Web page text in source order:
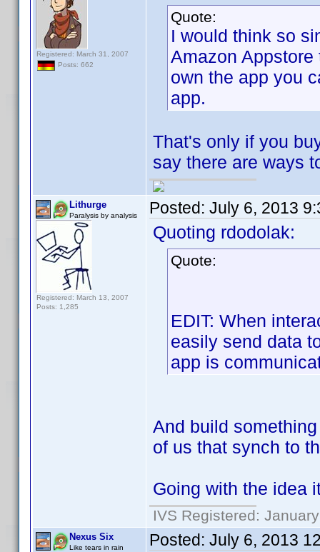
Registered: March 31, 2007
Posts: 662
Quote:
I would think so
Amazon
own the app you
app.
That's only if you
say there are ways
Lithurge
Paralysis by analysis
Registered: March 13, 2007
Posts: 1,285
Posted: July 6, 2013
Quoting rdodolak:
Quote:
EDIT: When
easily send data
app is
And build
of us that synch to
Going with the idea
IVS Registered:
Nexus Six
Like tears in rain Posted: July 6, 2013